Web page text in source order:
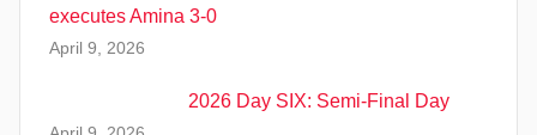
executes Amina 3-0
April 9, 2026
2026 Day SIX: Semi-Final Day